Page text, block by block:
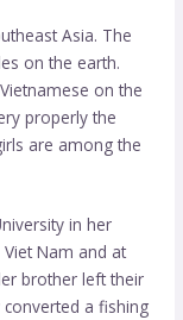
Asia. The
on the earth.
on the
properly the
are among the
in her
Nam and at
brother left their
a fishing